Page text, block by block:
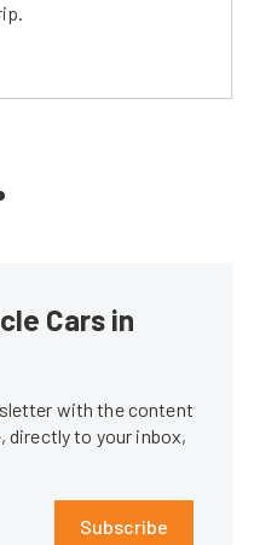
Cars in
with the content
directly to your inbox,
Subscribe